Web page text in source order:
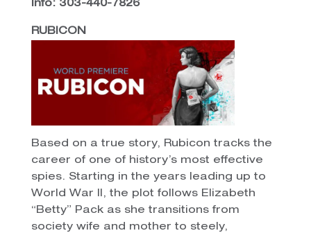
Info: 303-440-7826
RUBICON
Based on a true story, Rubicon tracks the
career of one of history’s most effective
spies. Starting in the years leading up to
World War II, the plot follows Elizabeth
“Betty” Pack as she transitions from
society wife and mother to steely,